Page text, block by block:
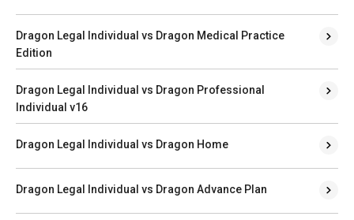
Dragon Legal Individual vs Dragon Medical Practice
Edition
Dragon Legal Individual vs Dragon Professional
Individual v16
Dragon Legal Individual vs Dragon Home
Dragon Legal Individual vs Dragon Advance Plan